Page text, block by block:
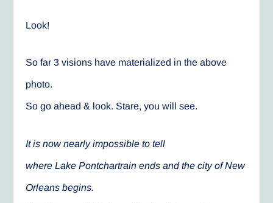
Look!
So far 3 visions have materialized in the above
photo.
So go ahead & look. Stare, you will see.
It is now nearly impossible to tell
where Lake Pontchartrain ends and the city of New
Orleans begins.